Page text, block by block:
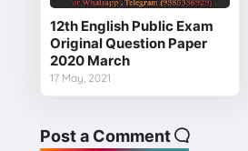
12th English Public Exam
Original Question Paper
2020 March
17 May, 2021
Post a Comment